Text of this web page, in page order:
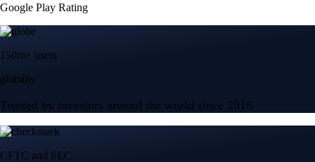
Google Play Rating
150m+ users
globally
Trusted by investors around the world since 2016
CFTC and SEC